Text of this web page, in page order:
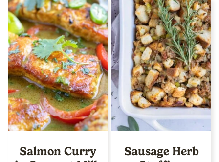
Salmon Curry
Sausage Herb